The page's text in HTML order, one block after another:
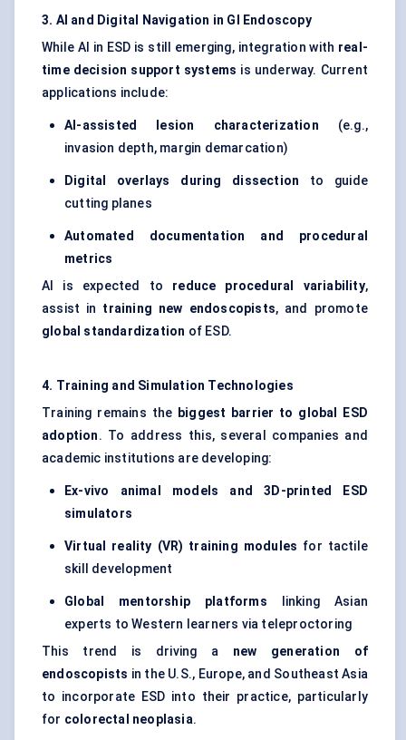
3. AI and Digital Navigation in GI Endoscopy
While AI in ESD is still emerging, integration with real-
time decision support systems is underway. Current
applications include:
AI-assisted lesion characterization (e.g.,
invasion depth, margin demarcation)
Digital overlays during dissection to guide
cutting planes
Automated documentation and procedural
metrics
AI is expected to reduce procedural variability,
assist in training new endoscopists, and promote
global standardization of ESD.
4. Training and Simulation Technologies
Training remains the biggest barrier to global ESD
adoption. To address this, several companies and
academic institutions are developing:
Ex-vivo animal models and 3D-printed ESD
simulators
Virtual reality (VR) training modules for tactile
skill development
Global mentorship platforms linking Asian
experts to Western learners via teleproctoring
This trend is driving a new generation of
endoscopists in the U.S., Europe, and Southeast Asia
to incorporate ESD into their practice, particularly
for colorectal neoplasia.